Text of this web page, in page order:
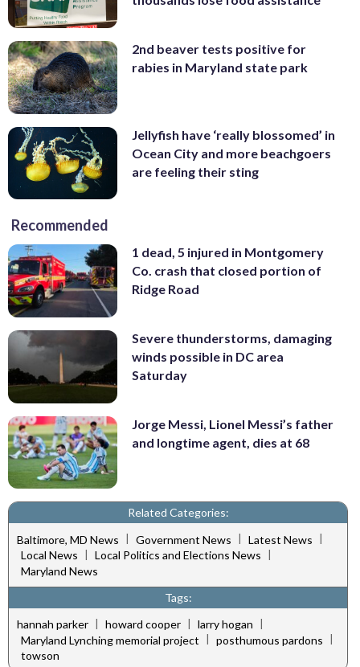
2nd beaver tests positive for
rabies in Maryland state park
Jellyfish have ‘really blossomed’ in
Ocean City and more beachgoers
are feeling their sting
Recommended
1 dead, 5 injured in Montgomery
Co. crash that closed portion of
Ridge Road
Severe thunderstorms, damaging
winds possible in DC area
Saturday
Jorge Messi, Lionel Messi’s father
and longtime agent, dies at 68
Related Categories:
Baltimore, MD News | Government News | Latest News |
Local News | Local Politics and Elections News |
Maryland News
Tags:
hannah parker | howard cooper | larry hogan |
Maryland Lynching memorial project | posthumous pardons |
towson